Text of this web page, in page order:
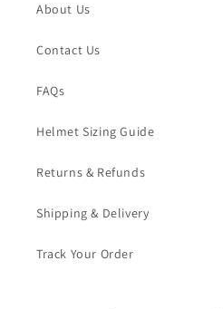
About Us
Contact Us
FAQs
Helmet Sizing Guide
Returns & Refunds
Shipping & Delivery
Track Your Order